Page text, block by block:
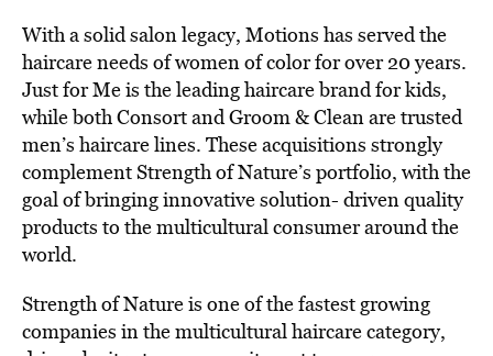
With a solid salon legacy, Motions has served the
haircare needs of women of color for over 20 years.
Just for Me is the leading haircare brand for kids,
while both Consort and Groom & Clean are trusted
men’s haircare lines. These acquisitions strongly
complement Strength of Nature’s portfolio, with the
goal of bringing innovative solution- driven quality
products to the multicultural consumer around the
world.
Strength of Nature is one of the fastest growing
companies in the multicultural haircare category,